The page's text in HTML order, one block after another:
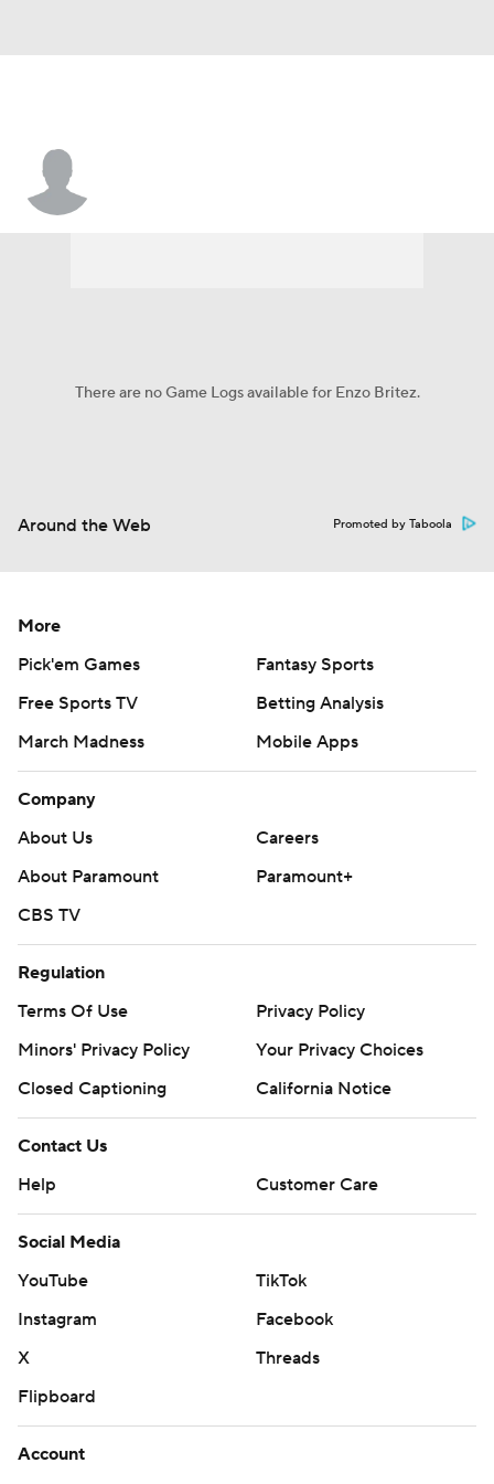
There are no Game Logs available for Enzo Britez.
Around the Web Promoted by Taboola
More
Pick'em Games
Fantasy Sports
Free Sports TV
Betting Analysis
March Madness
Mobile Apps
Company
About Us
Careers
About Paramount
Paramount+
CBS TV
Regulation
Terms Of Use
Privacy Policy
Minors' Privacy Policy
Your Privacy Choices
Closed Captioning
California Notice
Contact Us
Help
Customer Care
Social Media
YouTube
TikTok
Instagram
Facebook
X
Threads
Flipboard
Account